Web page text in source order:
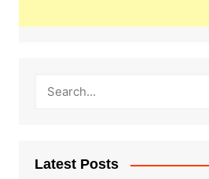
Latest Posts